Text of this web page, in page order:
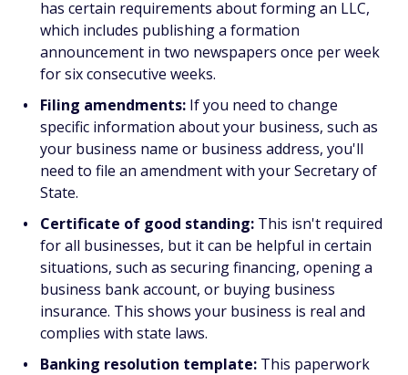
has certain requirements about forming an LLC,
which includes publishing a formation
announcement in two newspapers once per week
for six consecutive weeks.
Filing amendments: If you need to change
specific information about your business, such as
your business name or business address, you'll
need to file an amendment with your Secretary of
State.
Certificate of good standing: This isn't required
for all businesses, but it can be helpful in certain
situations, such as securing financing, opening a
business bank account, or buying business
insurance. This shows your business is real and
complies with state laws.
Banking resolution template: This paperwork